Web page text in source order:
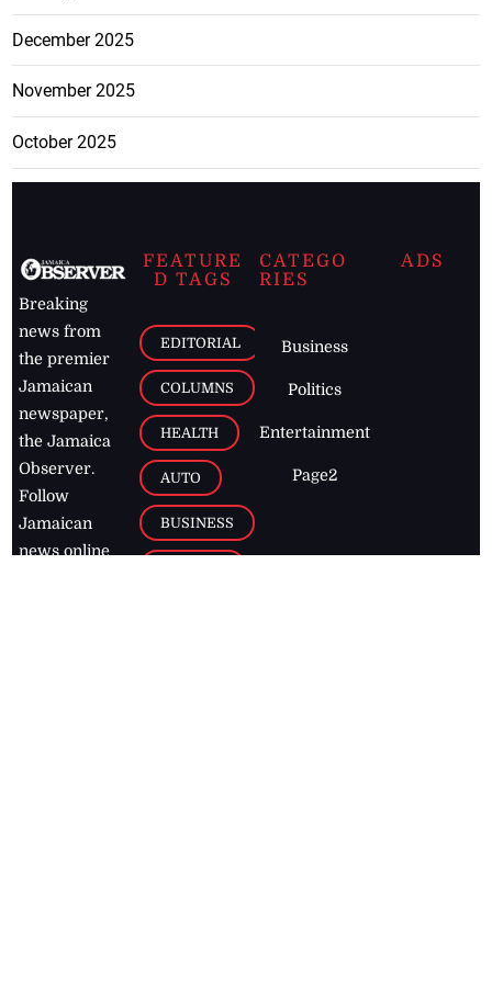
December 2025
November 2025
October 2025
Breaking
news from
the premier
Jamaican
newspaper,
the Jamaica
Observer.
Follow
Jamaican
news online
FEATURE
D TAGS
EDITORIAL
COLUMNS
HEALTH
AUTO
BUSINESS
CATEGO
RIES
Business
Politics
Entertainment
Page2
ADS